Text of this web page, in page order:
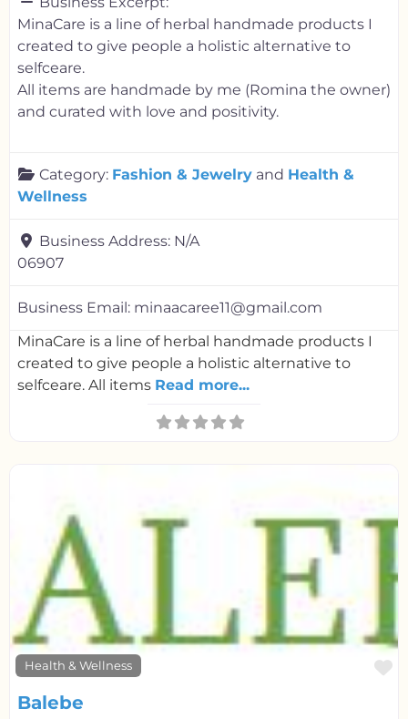
MinaCare is a line of herbal handmade products I
created to give people a holistic alternative to
selfceare.
All items are handmade by me (Romina the owner)
and curated with love and positivity.
Category: Fashion & Jewelry and Health &
Wellness
Business Address: N/A
06907
Business Email: minaacaree11@gmail.com
MinaCare is a line of herbal handmade products I
created to give people a holistic alternative to
selfceare. All items Read more...
Health & Wellness
Balebe